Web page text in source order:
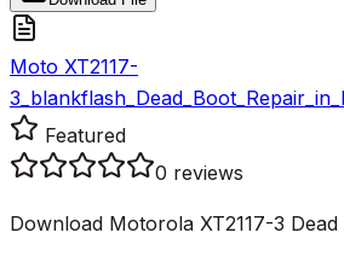
Moto XT2117-
Featured
0 reviews
Download Motorola XT2117-3